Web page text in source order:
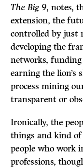
The Big 9, notes,
extension, the
controlled by just
developing the
networks,
earning the lion’s
process mining
transparent or
Ironically, the
things and kind of
people who work
professions,